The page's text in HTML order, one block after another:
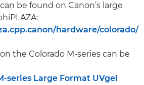
be found on Canon’s large
hardware/colorado/
the Colorado M-series can be
series Large Format UVgel